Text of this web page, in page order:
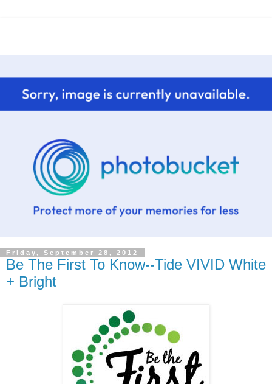
Friday, September 28, 2012
Be The First To Know--Tide VIVID White
+ Bright